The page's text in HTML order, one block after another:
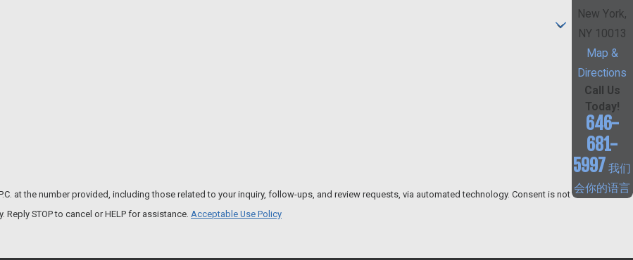
number provided, including those related to your inquiry, follow-ups, and review requests, via automated technology. Consent is not
STOP to cancel or HELP for assistance. Acceptable Use Policy
New York,
NY 10013
Map &
Directions
Call Us
Today!
646-
681-
5997 我们
会你的语言